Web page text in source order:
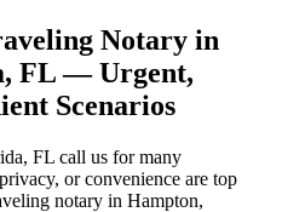
Notary in
FL — Urgent,
Scenarios
FL call us for many
or convenience are top
notary in Hampton,